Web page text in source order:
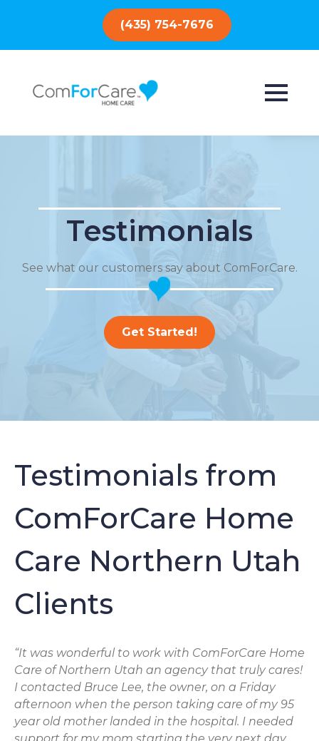
(435) 754-7676
Testimonials
See what our customers say about ComForCare.
Get Started!
Testimonials from
ComForCare Home
Care Northern Utah
Clients
“It was wonderful to work with ComForCare Home
Care of Northern Utah an agency that truly cares!
I contacted Bruce Lee, the owner, on a Friday
afternoon when the person taking care of my 95
year old mother landed in the hospital. I needed
support for my mom starting the very next day